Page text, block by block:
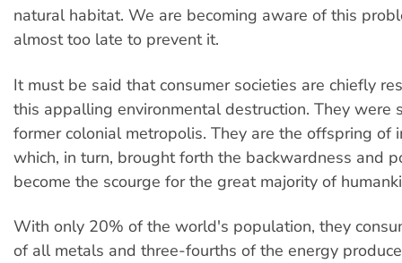
natural habitat. We are becoming aware of this
almost too late to prevent it.
It must be said that consumer societies are chiefly
this appalling environmental destruction. They were
former colonial metropolis. They are the offspring of
which, in turn, brought forth the backwardness and
become the scourge for the great majority of
With only 20% of the world's population, they
of all metals and three-fourths of the energy